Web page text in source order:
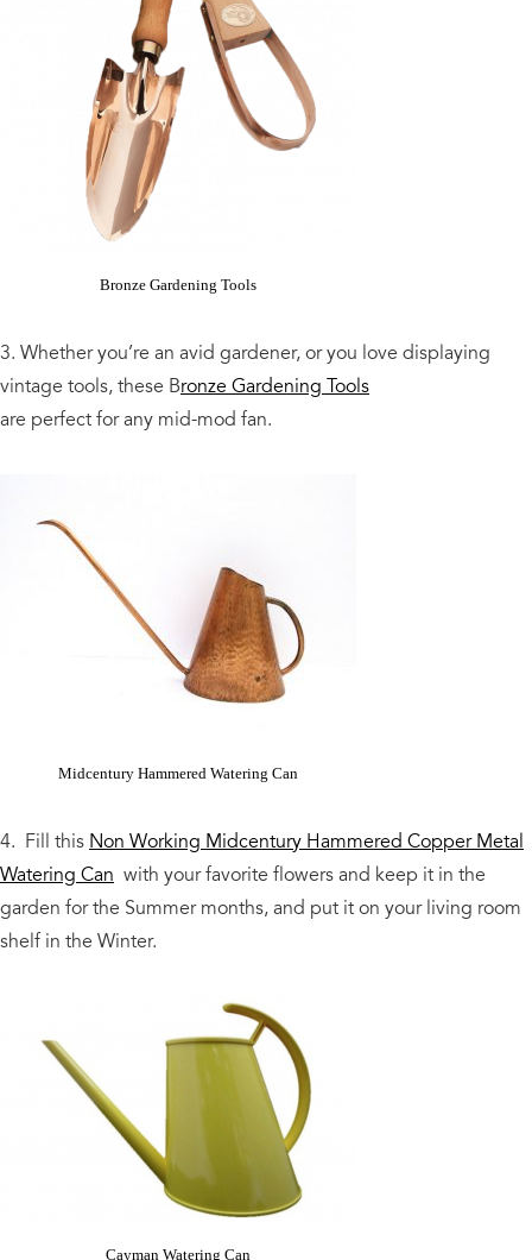
Bronze Gardening Tools
3. Whether you’re an avid gardener, or you love displaying
vintage tools, these Bronze Gardening Tools
are perfect for any mid-mod fan.
Midcentury Hammered Watering Can
4. Fill this Non Working Midcentury Hammered Copper Metal
Watering Can with your favorite flowers and keep it in the
garden for the Summer months, and put it on your living room
shelf in the Winter.
Cayman Watering Can